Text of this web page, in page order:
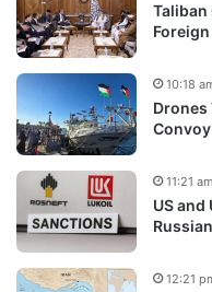
Taliban
Drones
10:18
US
11:21
12:21